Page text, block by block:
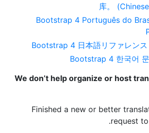
库。
Bootstrap 4 Português do
Bootstrap 4 日本語リファレン
Bootstrap 4 한국어
We don’t help organize or host
Finished a new or better
request